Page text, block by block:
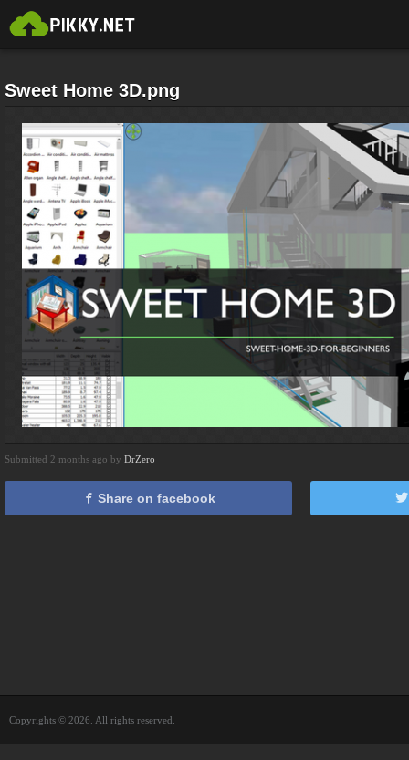
Sweet Home 3D.png
Submitted 2 months ago by DrZero
Share on facebook
Copyrights © 2026. All rights reserved.